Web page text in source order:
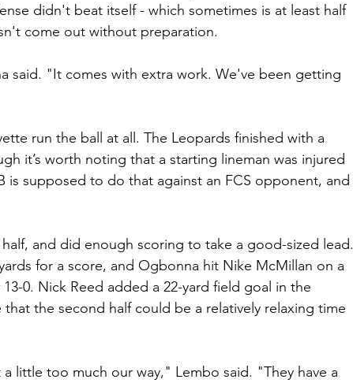
didn't beat itself - which sometimes is at least half
come out without preparation.
said. "It comes with extra work. We've been getting
run the ball at all. The Leopards finished with a
it’s worth noting that a starting lineman was injured
is supposed to do that against an FCS opponent, and
and did enough scoring to take a good-sized lead.
for a score, and Ogbonna hit Nike McMillan on a
0. Nick Reed added a 22-yard field goal in the
the second half could be a relatively relaxing time
little too much our way," Lembo said. "They have a